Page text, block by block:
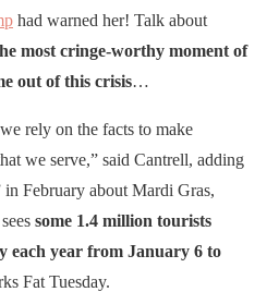
had warned her! Talk about
most cringe-worthy moment of
out of this crisis…
rely on the facts to make
we serve,” said Cantrell, adding
in February about Mardi Gras,
some 1.4 million tourists
each year from January 6 to
Fat Tuesday.